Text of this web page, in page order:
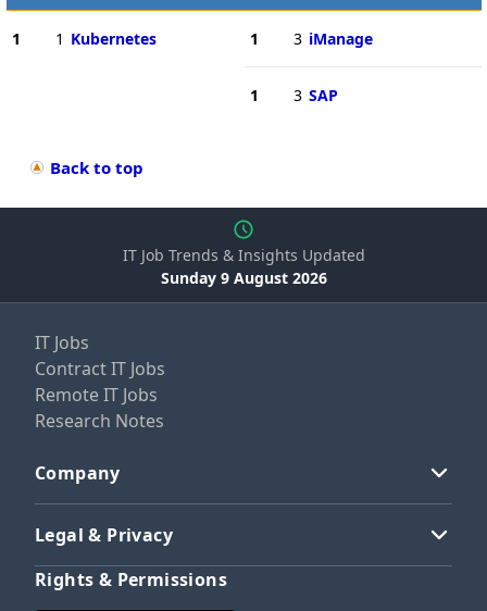
1 1 Kubernetes 1 3 iManage
1 3 SAP
Back to top
IT Job Trends & Insights Updated
Sunday 9 August 2026
IT Jobs
Contract IT Jobs
Remote IT Jobs
Research Notes
Company
Legal & Privacy
Rights & Permissions